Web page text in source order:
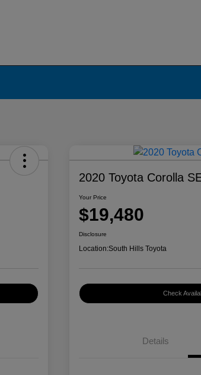
2020 Toyota Corolla
Your Price
$19,480
Disclosure
Location:South Hills Toyota
Check
Details